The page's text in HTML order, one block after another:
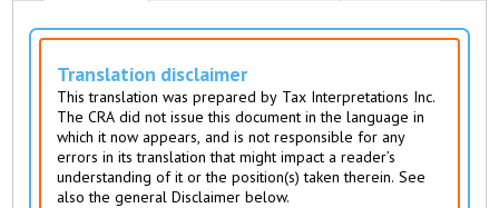
c
ti
e
t
a
b
)
Translation disclaimer
This translation was prepared by Tax Interpretations Inc.
The CRA did not issue this document in the language in
which it now appears, and is not responsible for any
errors in its translation that might impact a reader’s
understanding of it or the position(s) taken therein. See
also the general Disclaimer below.